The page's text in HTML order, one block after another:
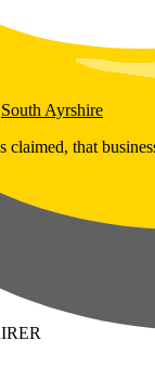
South Ayrshire
claimed, that